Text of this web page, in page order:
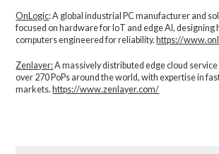
OnLogic: A global industrial PC manufacturer and
focused on hardware for IoT and edge AI,
computers engineered for reliability. https://
Zenlayer:A massively distributed edge cloud
over 270 PoPs around the world, with expertise in
markets. https://www.zenlayer.com/